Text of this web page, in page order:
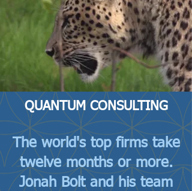
QUANTUM CONSULTING
The world's top firms take
twelve months or more.
Jonah Bolt and his team